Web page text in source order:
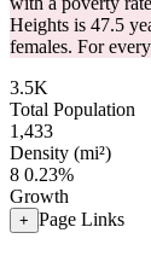
Heights is 47.5
females. For
3.5K
Total Population
1,433
Density (mi²)
8 0.23%
Growth
+ Page Links